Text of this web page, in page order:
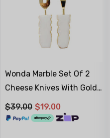
Wonda Marble Set Of 2
Cheese Knives With Gold
Foil 15 X 3 X 2cm
$39.00 $19.00